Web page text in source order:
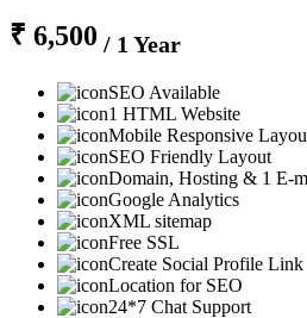
₹ 6,500 / 1 Year
SEO Available
1 HTML Website
Mobile Responsive
SEO Friendly Layout
Domain, Hosting & 1 E-
Google Analytics
XML sitemap
Free SSL
Create Social Profile Link
Location for SEO
24*7 Chat Support